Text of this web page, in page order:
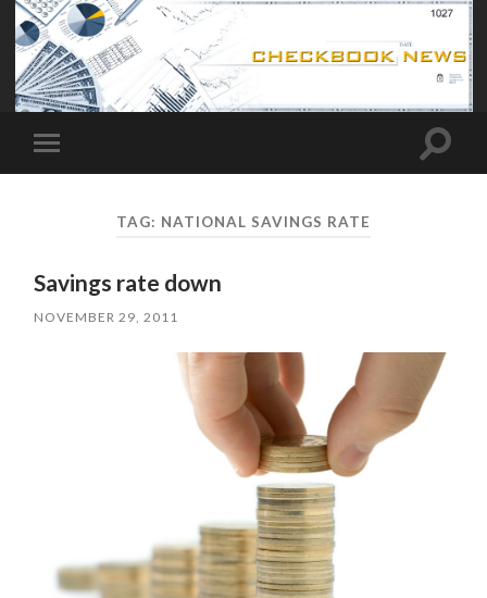
Toggle
mobile
Toggle
TAG: NATIONAL SAVINGS RATE
Savings rate down
NOVEMBER 29, 2011